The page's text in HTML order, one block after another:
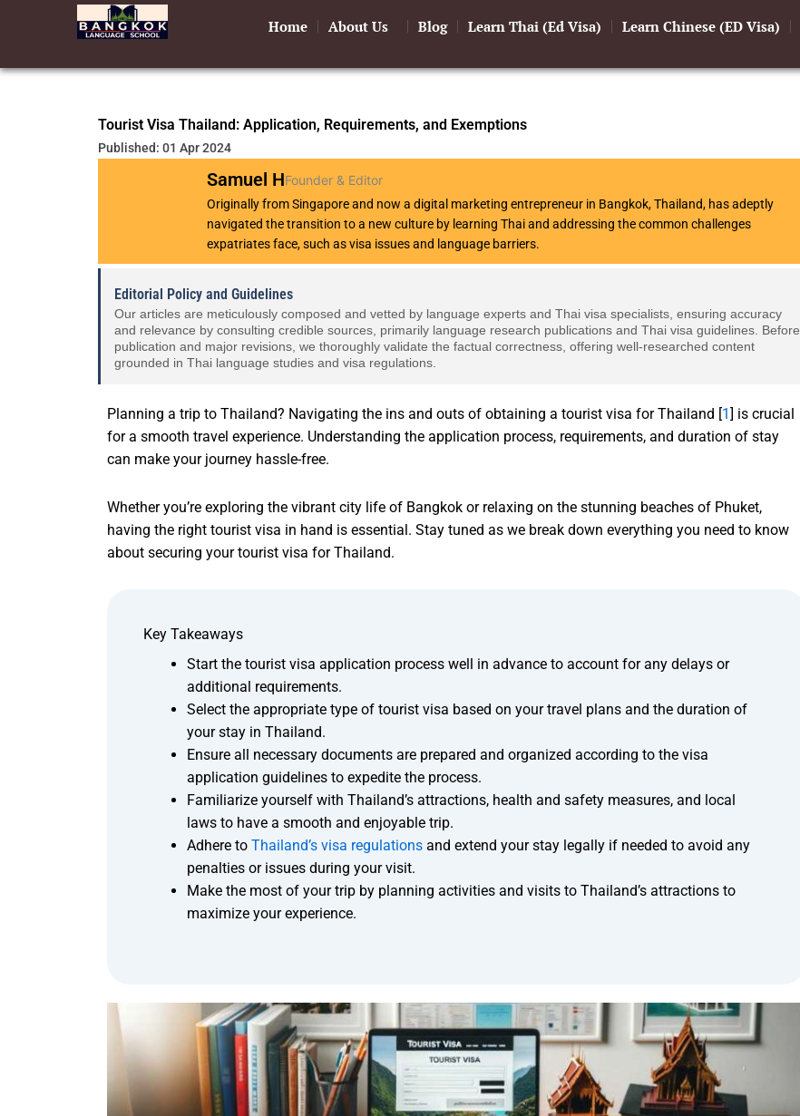
Home About Us Blog Learn Thai (Ed Visa) Learn Chinese (ED Visa)
Tourist Visa Thailand: Application, Requirements, and Exemptions
Published: 01 Apr 2024
Samuel HFounder & Editor
Originally from Singapore and now a digital marketing entrepreneur in Bangkok, Thailand, has adeptly
navigated the transition to a new culture by learning Thai and addressing the common challenges
expatriates face, such as visa issues and language barriers.
Editorial Policy and Guidelines
Our articles are meticulously composed and vetted by language experts and Thai visa specialists, ensuring accuracy
and relevance by consulting credible sources, primarily language research publications and Thai visa guidelines. Before
publication and major revisions, we thoroughly validate the factual correctness, offering well-researched content
grounded in Thai language studies and visa regulations.
Planning a trip to Thailand? Navigating the ins and outs of obtaining a tourist visa for Thailand [1] is crucial
for a smooth travel experience. Understanding the application process, requirements, and duration of stay
can make your journey hassle-free.
Whether you’re exploring the vibrant city life of Bangkok or relaxing on the stunning beaches of Phuket,
having the right tourist visa in hand is essential. Stay tuned as we break down everything you need to know
about securing your tourist visa for Thailand.
Key Takeaways
Start the tourist visa application process well in advance to account for any delays or
additional requirements.
Select the appropriate type of tourist visa based on your travel plans and the duration of
your stay in Thailand.
Ensure all necessary documents are prepared and organized according to the visa
application guidelines to expedite the process.
Familiarize yourself with Thailand’s attractions, health and safety measures, and local
laws to have a smooth and enjoyable trip.
Adhere to Thailand’s visa regulations and extend your stay legally if needed to avoid any
penalties or issues during your visit.
Make the most of your trip by planning activities and visits to Thailand’s attractions to
maximize your experience.